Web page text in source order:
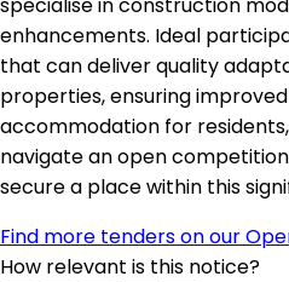
enhancements. Ideal
that can deliver quality
properties, ensuring
accommodation for
navigate an open
secure a place within this
Find more tenders on our
How relevant is this notice?